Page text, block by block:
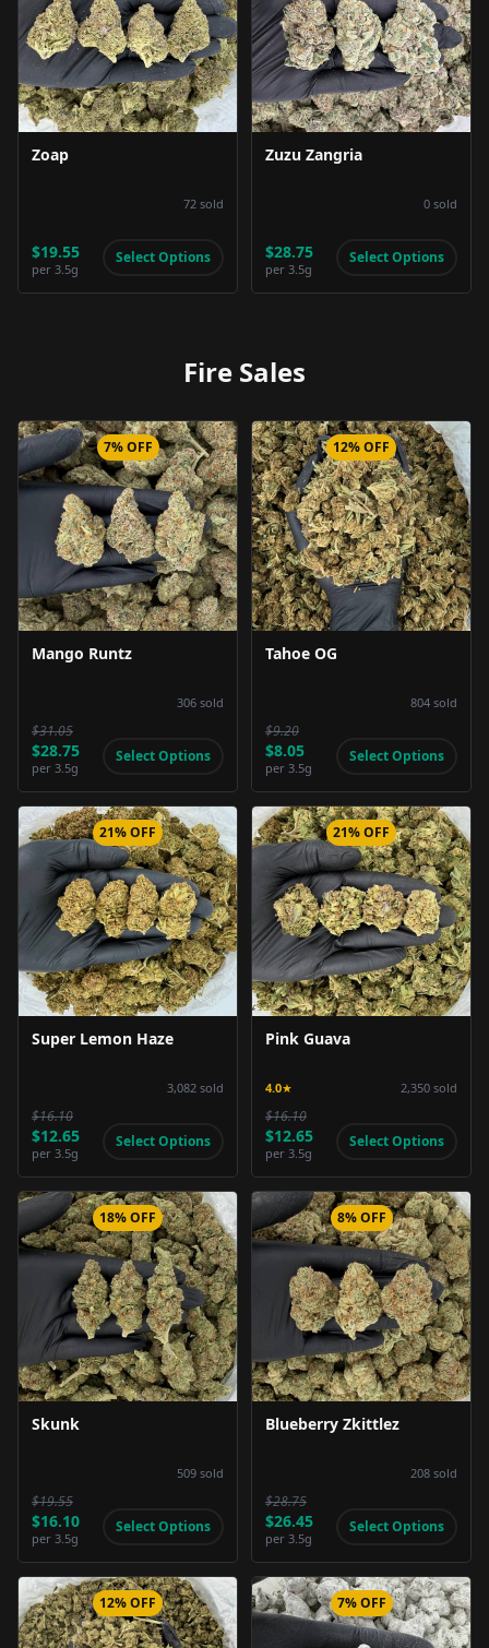
Product Image
Zoap
72 sold
$19.55
per 3.5g
Select Options
Product Image
Zuzu Zangria
0 sold
$28.75
per 3.5g
Select Options
Fire Sales
Product Image
7% OFF
Mango Runtz
306 sold
$31.05
$28.75
per 3.5g
Select Options
Product Image
12% OFF
Tahoe OG
804 sold
$9.20
$8.05
per 3.5g
Select Options
Product Image
21% OFF
Super Lemon Haze
3,082 sold
$16.10
$12.65
per 3.5g
Select Options
Product Image
21% OFF
Pink Guava
4.0★ 2,350 sold
$16.10
$12.65
per 3.5g
Select Options
Product Image
18% OFF
Skunk
509 sold
$19.55
$16.10
per 3.5g
Select Options
Product Image
8% OFF
Blueberry Zkittlez
208 sold
$28.75
$26.45
per 3.5g
Select Options
12% OFF 7% OFF